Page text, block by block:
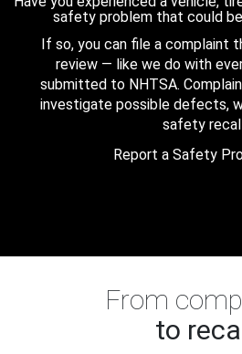
safety problem that could
If so, you can file a complaint
review — like we do with
submitted to NHTSA.
investigate possible defects,
safety
Report a Safety
From
to